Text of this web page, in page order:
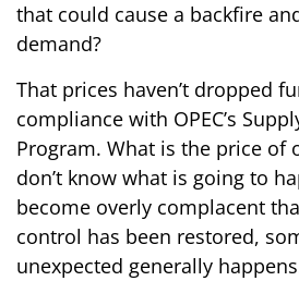
that could cause a backfire
demand?
That prices haven’t dropped
compliance with OPEC’s
Program. What is the price of
don’t know what is going to
become overly complacent
control has been restored,
unexpected generally